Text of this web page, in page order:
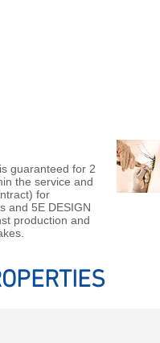
guaranteed for 2
the service and
for
and 5E DESIGN
production and